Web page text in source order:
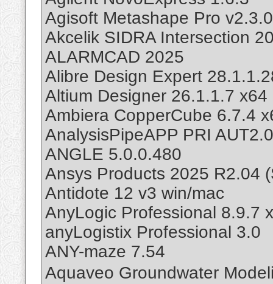
Agisoft Metashape Pro
Akcelik SIDRA Intersection
ALARMCAD 2025
Alibre Design Expert
Altium Designer 26.1.1.7 x64
Ambiera CopperCube 6.7.4
AnalysisPipeAPP PRI AUT2.0
ANGLE 5.0.0.480
Ansys Products 2025 R2.04
Antidote 12 v3 win/mac
AnyLogic Professional 8.9.7
anyLogistix Professional 3.0
ANY-maze 7.54
Aquaveo Groundwater